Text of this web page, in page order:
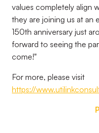
values completely align
they are joining us at an
150th anniversary just
forward to seeing the
come!"
For more, please visit
https://